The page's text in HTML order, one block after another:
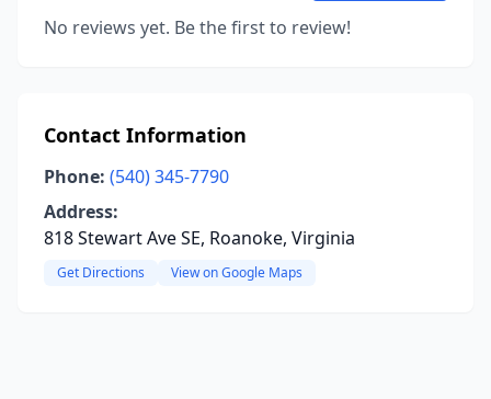
No reviews yet. Be the first to review!
Contact Information
Phone: (540) 345-7790
Address:
818 Stewart Ave SE, Roanoke, Virginia
Get Directions View on Google Maps